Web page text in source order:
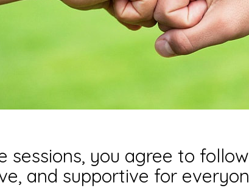
sessions, you agree to
and supportive for